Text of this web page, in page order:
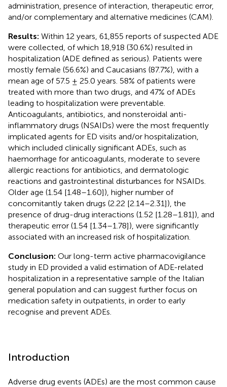
administration, presence of interaction, therapeutic error,
and/or complementary and alternative medicines (CAM).
Results: Within 12 years, 61,855 reports of suspected ADE
were collected, of which 18,918 (30.6%) resulted in
hospitalization (ADE defined as serious). Patients were
mostly female (56.6%) and Caucasians (87.7%), with a
mean age of 57.5 ± 25.0 years. 58% of patients were
treated with more than two drugs, and 47% of ADEs
leading to hospitalization were preventable.
Anticoagulants, antibiotics, and nonsteroidal anti-
inflammatory drugs (NSAIDs) were the most frequently
implicated agents for ED visits and/or hospitalization,
which included clinically significant ADEs, such as
haemorrhage for anticoagulants, moderate to severe
allergic reactions for antibiotics, and dermatologic
reactions and gastrointestinal disturbances for NSAIDs.
Older age (1.54 [1.48–1.60]), higher number of
concomitantly taken drugs (2.22 [2.14–2.31]), the
presence of drug-drug interactions (1.52 [1.28–1.81]), and
therapeutic error (1.54 [1.34–1.78]), were significantly
associated with an increased risk of hospitalization.
Conclusion: Our long-term active pharmacovigilance
study in ED provided a valid estimation of ADE-related
hospitalization in a representative sample of the Italian
general population and can suggest further focus on
medication safety in outpatients, in order to early
recognise and prevent ADEs.
Introduction
Adverse drug events (ADEs) are the most common cause